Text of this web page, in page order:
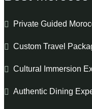
Private Guided
Custom Travel
Cultural Immersion
Authentic Dining